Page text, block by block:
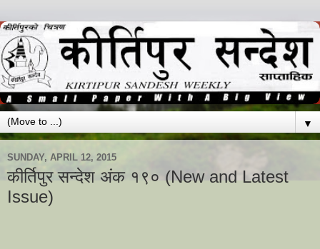
▼
SUNDAY, APRIL 12, 2015
कीर्तिपुर सन्देश अंक १९० (New and Latest
Issue)